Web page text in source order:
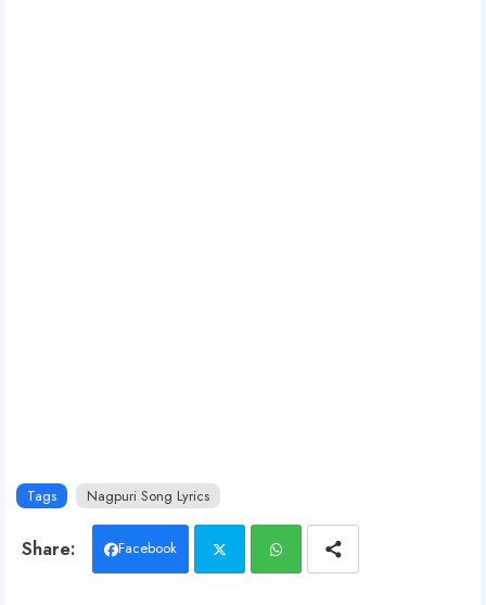
Tags Nagpuri Song Lyrics
Facebook